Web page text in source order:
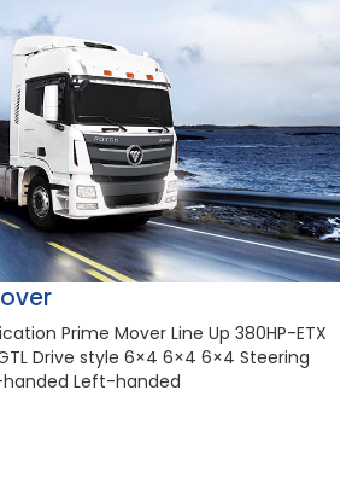
Prime Mover Line Up 380HP-ETX
Drive style 6×4 6×4 6×4 Steering
Left-handed